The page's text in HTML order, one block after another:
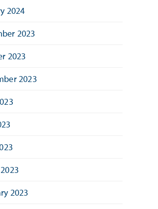
2024
2023
2023
2023
2023